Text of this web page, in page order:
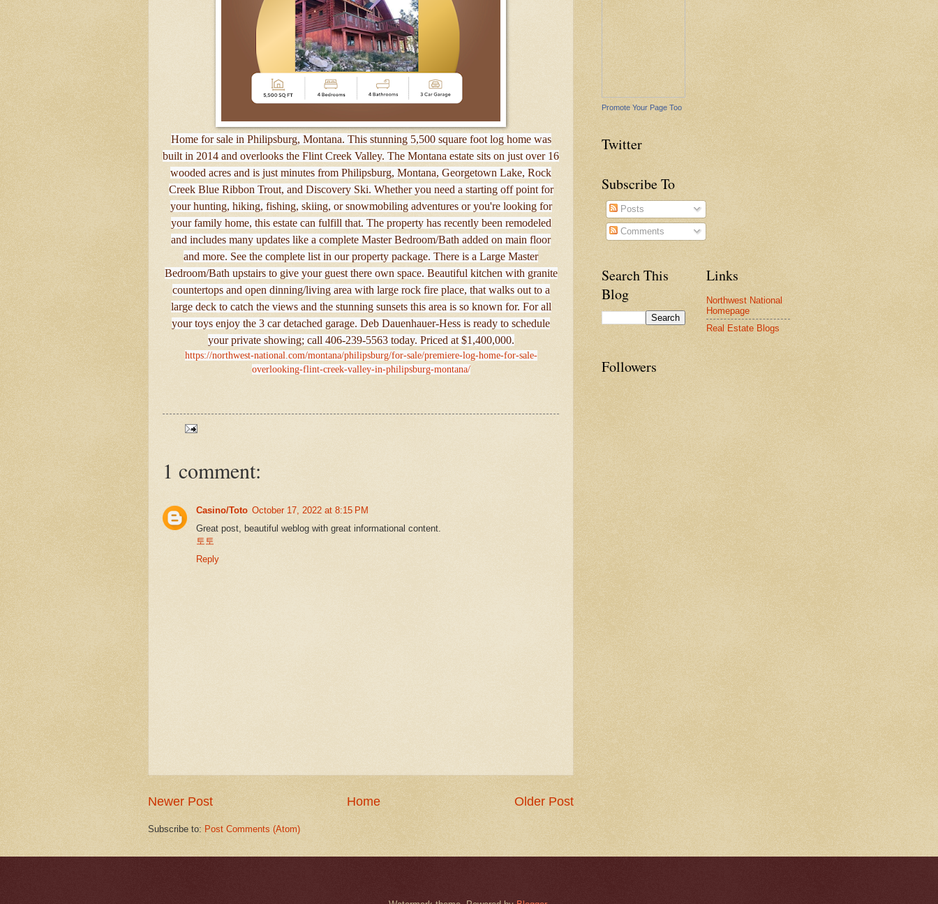
Home for sale in Philipsburg, Montana. This stunning 5,500 square foot log home was
built in 2014 and overlooks the Flint Creek Valley. The Montana estate sits on just over 16
wooded acres and is just minutes from Philipsburg, Montana, Georgetown Lake, Rock
Creek Blue Ribbon Trout, and Discovery Ski. Whether you need a starting off point for
your hunting, hiking, fishing, skiing, or snowmobiling adventures or you're looking for
your family home, this estate can fulfill that. The property has recently been remodeled
and includes many updates like a complete Master Bedroom/Bath added on main floor
and more. See the complete list in our property package. There is a Large Master
Bedroom/Bath upstairs to give your guest there own space. Beautiful kitchen with granite
countertops and open dinning/living area with large rock fire place, that walks out to a
large deck to catch the views and the stunning sunsets this area is so known for. For all
your toys enjoy the 3 car detached garage. Deb Dauenhauer-Hess is ready to schedule
your private showing; call 406-239-5563 today. Priced at $1,400,000.
https://northwest-national.com/montana/philipsburg/for-sale/premiere-log-home-for-sale-
overlooking-flint-creek-valley-in-philipsburg-montana/
1 comment:
Casino/Toto October 17, 2022 at 8:15 PM
Great post, beautiful weblog with great informational content.
토토
Reply
Newer Post Older Post
Home
Subscribe to: Post Comments (Atom)
Promote Your Page Too
Twitter
Subscribe To
Posts
Comments
Search This
Blog
Links
Northwest National
Homepage
Real Estate Blogs
Followers